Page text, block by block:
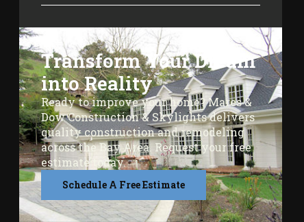
Transform Your Dream
into Reality
Ready to improve your home? Mares &
Dow Construction & Skylights delivers
quality construction and remodeling
across the Bay Area. Request your free
estimate today.
Schedule A Free Estimate